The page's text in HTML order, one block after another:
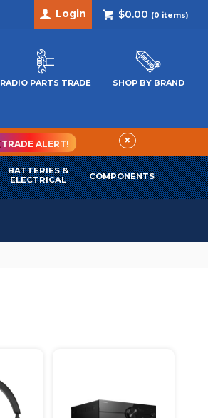
$0.00 (0 items)
Login
RADIO PARTS TRADE SHOP BY BRAND
TRADE ALERT! ×
BATTERIES &
ELECTRICAL
COMPONENTS